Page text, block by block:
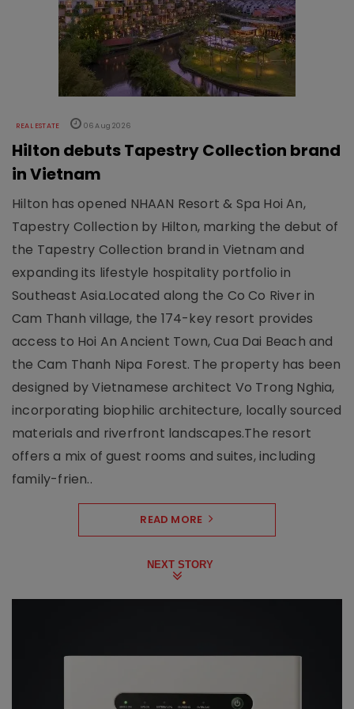
REAL ESTATE 06 Aug 2026
Hilton debuts Tapestry Collection brand
in Vietnam
Hilton has opened NHAAN Resort & Spa Hoi An,
Tapestry Collection by Hilton, marking the debut of
the Tapestry Collection brand in Vietnam and
expanding its lifestyle hospitality portfolio in
Southeast Asia.Located along the Co Co River in
Cam Thanh village, the 174-key resort provides
access to Hoi An Ancient Town, Cua Dai Beach and
the Cam Thanh Nipa Forest. The property has been
designed by Vietnamese architect Vo Trong Nghia,
incorporating biophilic architecture, locally sourced
materials and riverfront landscapes.The resort
offers a mix of guest rooms and suites, including
family-frien..
READ MORE
NEXT STORY